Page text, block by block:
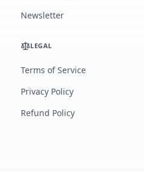
Newsletter
LEGAL
Terms of Service
Privacy Policy
Refund Policy